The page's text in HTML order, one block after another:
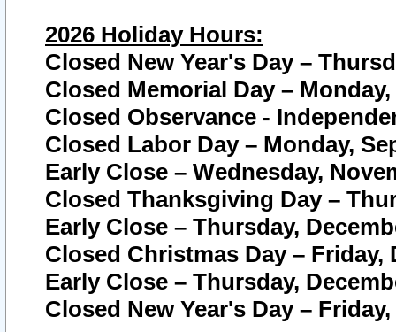
2026 Holiday Hours:
Closed New Year's Day –
Closed Memorial Day – Monday,
Closed Observance -
Closed Labor Day – Monday,
Early Close – Wednesday,
Closed Thanksgiving Day –
Early Close – Thursday,
Closed Christmas Day – Friday,
Early Close – Thursday,
Closed New Year's Day –